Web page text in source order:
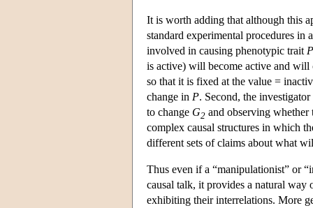
It is worth adding that although this
standard experimental procedures
involved in causing phenotypic trait P
is active) will become active and will
so that it is fixed at the value =
change in P. Second, the
to change G2 and observing
complex causal structures in which
different sets of claims about what
Thus even if a “manipulationist” or
causal talk, it provides a natural way
exhibiting their interrelations. More